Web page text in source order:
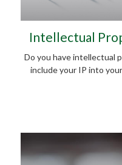
Intellectual
Do you have intellectual
include your IP into